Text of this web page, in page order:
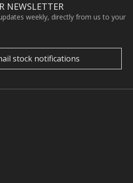
NEWSLETTER
weekly, directly from us to your
stock notifications